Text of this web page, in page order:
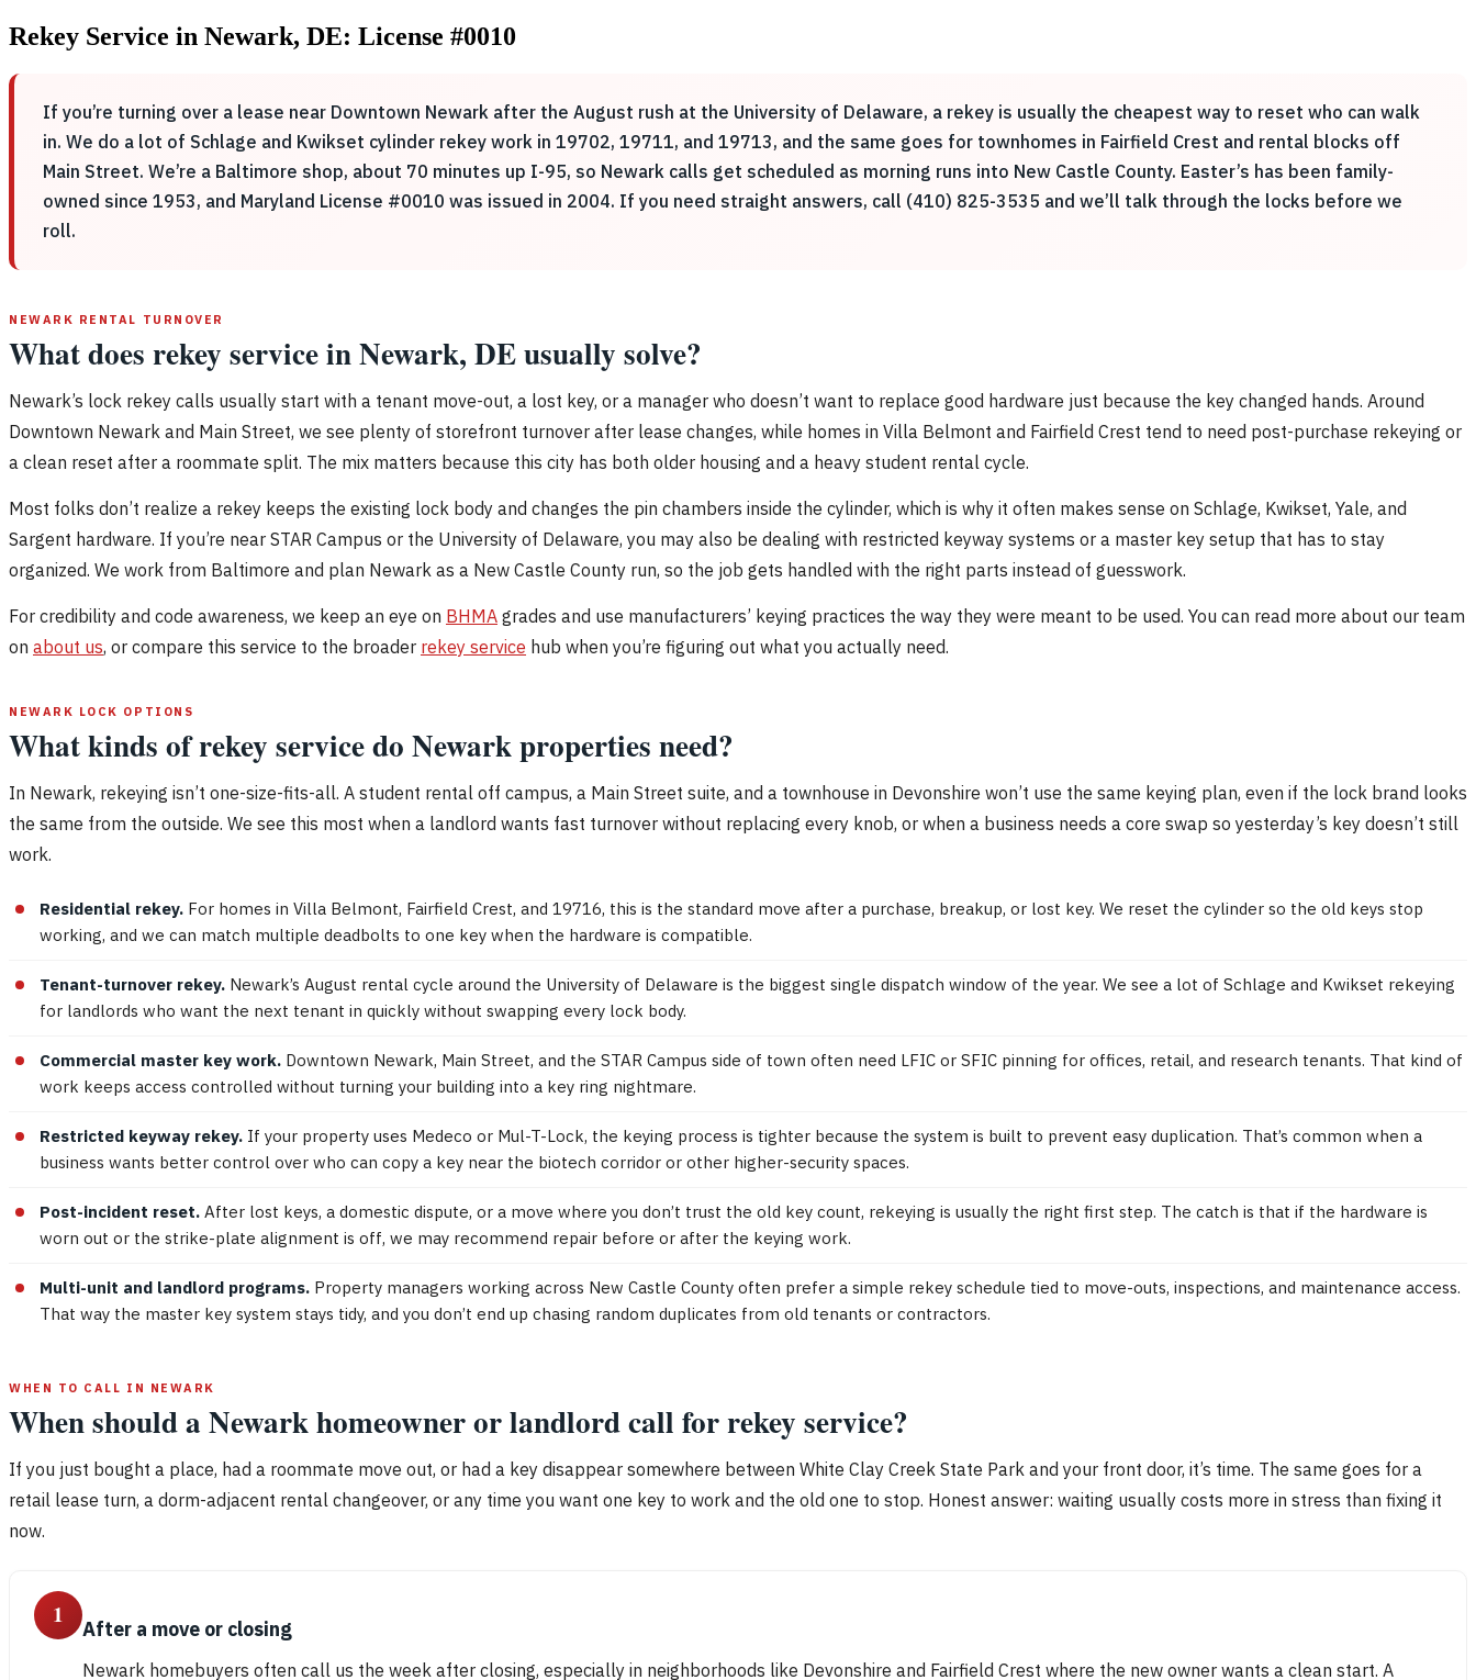
Rekey Service in Newark, DE: License #0010
If you’re turning over a lease near Downtown Newark after the August rush at the University of Delaware, a rekey is usually the cheapest way to reset who can walk
in. We do a lot of Schlage and Kwikset cylinder rekey work in 19702, 19711, and 19713, and the same goes for townhomes in Fairfield Crest and rental blocks off
Main Street. We’re a Baltimore shop, about 70 minutes up I-95, so Newark calls get scheduled as morning runs into New Castle County. Easter’s has been family-
owned since 1953, and Maryland License #0010 was issued in 2004. If you need straight answers, call (410) 825-3535 and we’ll talk through the locks before we
roll.
NEWARK RENTAL TURNOVER
What does rekey service in Newark, DE usually solve?
Newark’s lock rekey calls usually start with a tenant move-out, a lost key, or a manager who doesn’t want to replace good hardware just because the key changed hands. Around
Downtown Newark and Main Street, we see plenty of storefront turnover after lease changes, while homes in Villa Belmont and Fairfield Crest tend to need post-purchase rekeying or
a clean reset after a roommate split. The mix matters because this city has both older housing and a heavy student rental cycle.
Most folks don’t realize a rekey keeps the existing lock body and changes the pin chambers inside the cylinder, which is why it often makes sense on Schlage, Kwikset, Yale, and
Sargent hardware. If you’re near STAR Campus or the University of Delaware, you may also be dealing with restricted keyway systems or a master key setup that has to stay
organized. We work from Baltimore and plan Newark as a New Castle County run, so the job gets handled with the right parts instead of guesswork.
For credibility and code awareness, we keep an eye on BHMA grades and use manufacturers’ keying practices the way they were meant to be used. You can read more about our team
on about us, or compare this service to the broader rekey service hub when you’re figuring out what you actually need.
NEWARK LOCK OPTIONS
What kinds of rekey service do Newark properties need?
In Newark, rekeying isn’t one-size-fits-all. A student rental off campus, a Main Street suite, and a townhouse in Devonshire won’t use the same keying plan, even if the lock brand looks
the same from the outside. We see this most when a landlord wants fast turnover without replacing every knob, or when a business needs a core swap so yesterday’s key doesn’t still
work.
Residential rekey. For homes in Villa Belmont, Fairfield Crest, and 19716, this is the standard move after a purchase, breakup, or lost key. We reset the cylinder so the old keys stop
working, and we can match multiple deadbolts to one key when the hardware is compatible.
Tenant-turnover rekey. Newark’s August rental cycle around the University of Delaware is the biggest single dispatch window of the year. We see a lot of Schlage and Kwikset rekeying
for landlords who want the next tenant in quickly without swapping every lock body.
Commercial master key work. Downtown Newark, Main Street, and the STAR Campus side of town often need LFIC or SFIC pinning for offices, retail, and research tenants. That kind of
work keeps access controlled without turning your building into a key ring nightmare.
Restricted keyway rekey. If your property uses Medeco or Mul-T-Lock, the keying process is tighter because the system is built to prevent easy duplication. That’s common when a
business wants better control over who can copy a key near the biotech corridor or other higher-security spaces.
Post-incident reset. After lost keys, a domestic dispute, or a move where you don’t trust the old key count, rekeying is usually the right first step. The catch is that if the hardware is
worn out or the strike-plate alignment is off, we may recommend repair before or after the keying work.
Multi-unit and landlord programs. Property managers working across New Castle County often prefer a simple rekey schedule tied to move-outs, inspections, and maintenance access.
That way the master key system stays tidy, and you don’t end up chasing random duplicates from old tenants or contractors.
WHEN TO CALL IN NEWARK
When should a Newark homeowner or landlord call for rekey service?
If you just bought a place, had a roommate move out, or had a key disappear somewhere between White Clay Creek State Park and your front door, it’s time. The same goes for a
retail lease turn, a dorm-adjacent rental changeover, or any time you want one key to work and the old one to stop. Honest answer: waiting usually costs more in stress than fixing it
now.
1 After a move or closing
Newark homebuyers often call us the week after closing, especially in neighborhoods like Devonshire and Fairfield Crest where the new owner wants a clean start. A